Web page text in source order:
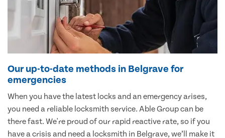
Our up-to-date methods in Belgrave for
emergencies
When you have the latest locks and an emergency arises,
you need a reliable locksmith service. Able Group can be
there fast. We're proud of our rapid reactive rate, so if you
have a crisis and need a locksmith in Belgrave, we’ll make it